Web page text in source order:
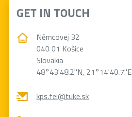
GET IN TOUCH
Němcovej 32
040 01 Košice
Slovakia
48°43'48.2"N, 21°14'40.7"E
kps.fei@tuke.sk